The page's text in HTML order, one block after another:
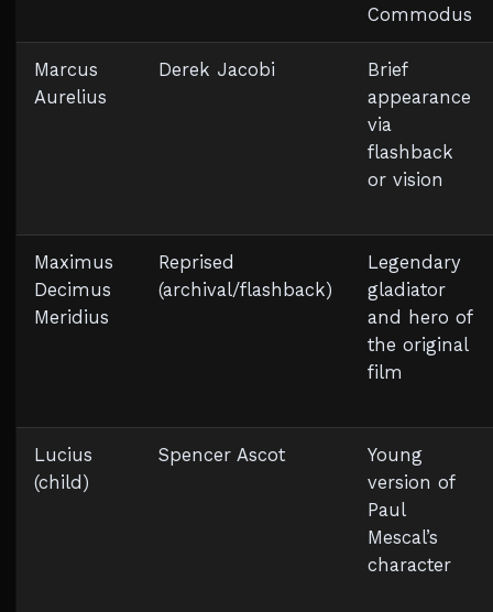
Commodus
Marcus
Aurelius
Derek Jacobi
Brief
appearance
via
flashback
or vision
Maximus
Decimus
Meridius
Reprised
(archival/flashback)
Legendary
gladiator
and hero of
the original
film
Lucius
(child)
Spencer Ascot
Young
version of
Paul
Mescal’s
character